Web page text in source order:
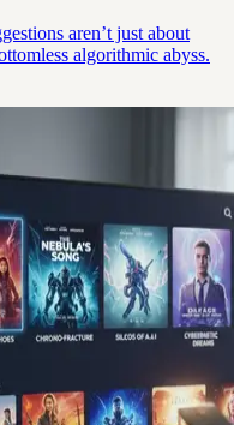
aren’t just about
algorithmic abyss.